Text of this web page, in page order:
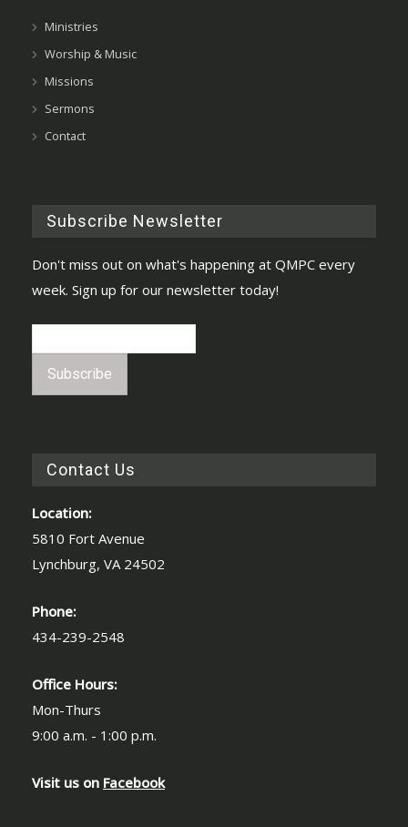
Ministries
Worship & Music
Missions
Sermons
Contact
Subscribe Newsletter
Don't miss out on what's happening at QMPC every
week. Sign up for our newsletter today!
Contact Us
Location:
5810 Fort Avenue
Lynchburg, VA 24502
Phone:
434-239-2548
Office Hours:
Mon-Thurs
9:00 a.m. - 1:00 p.m.
Visit us on Facebook